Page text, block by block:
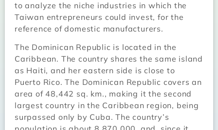
to analyze the niche industries in which the
Taiwan entrepreneurs could invest, for the
reference of domestic manufacturers.
The Dominican Republic is located in the
Caribbean. The country shares the same island
as Haiti, and her eastern side is close to
Puerto Rico. The Dominican Republic covers an
area of 48,442 sq. km., making it the second
largest country in the Caribbean region, being
surpassed only by Cuba. The country’s